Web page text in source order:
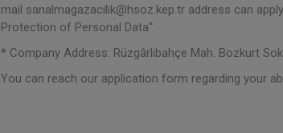
mail sanalmagazacilik@hsoz.kep.tr address can
Protection of Personal Data".
* Company Address: Rüzgârlıbahçe Mah. Bozkurt
You can reach our application form regarding your